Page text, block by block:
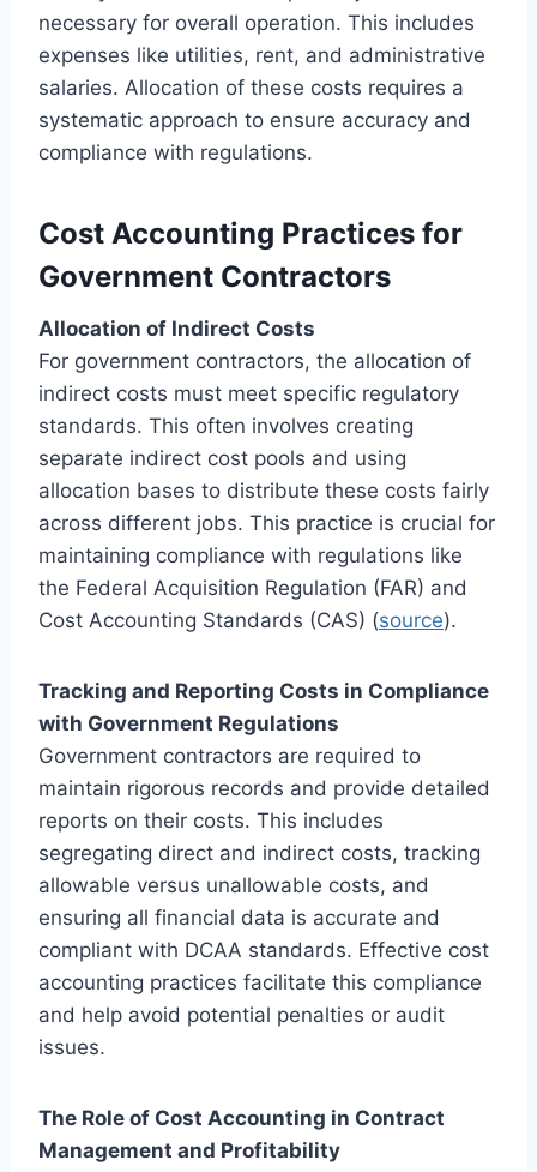
necessary for overall operation. This includes
expenses like utilities, rent, and administrative
salaries. Allocation of these costs requires a
systematic approach to ensure accuracy and
compliance with regulations.
Cost Accounting Practices for
Government Contractors
Allocation of Indirect Costs
For government contractors, the allocation of
indirect costs must meet specific regulatory
standards. This often involves creating
separate indirect cost pools and using
allocation bases to distribute these costs fairly
across different jobs. This practice is crucial for
maintaining compliance with regulations like
the Federal Acquisition Regulation (FAR) and
Cost Accounting Standards (CAS) (source).
Tracking and Reporting Costs in Compliance
with Government Regulations
Government contractors are required to
maintain rigorous records and provide detailed
reports on their costs. This includes
segregating direct and indirect costs, tracking
allowable versus unallowable costs, and
ensuring all financial data is accurate and
compliant with DCAA standards. Effective cost
accounting practices facilitate this compliance
and help avoid potential penalties or audit
issues.
The Role of Cost Accounting in Contract
Management and Profitability